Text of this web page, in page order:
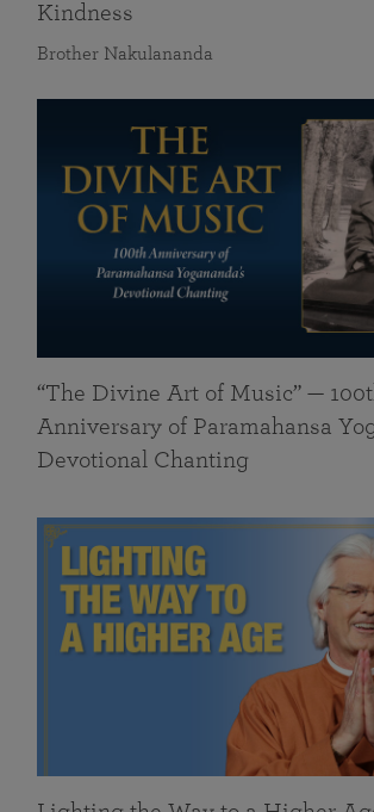
Kindness
Brother Nakulananda
“The Divine Art of Music” —
Anniversary of Paramahansa
Devotional Chanting